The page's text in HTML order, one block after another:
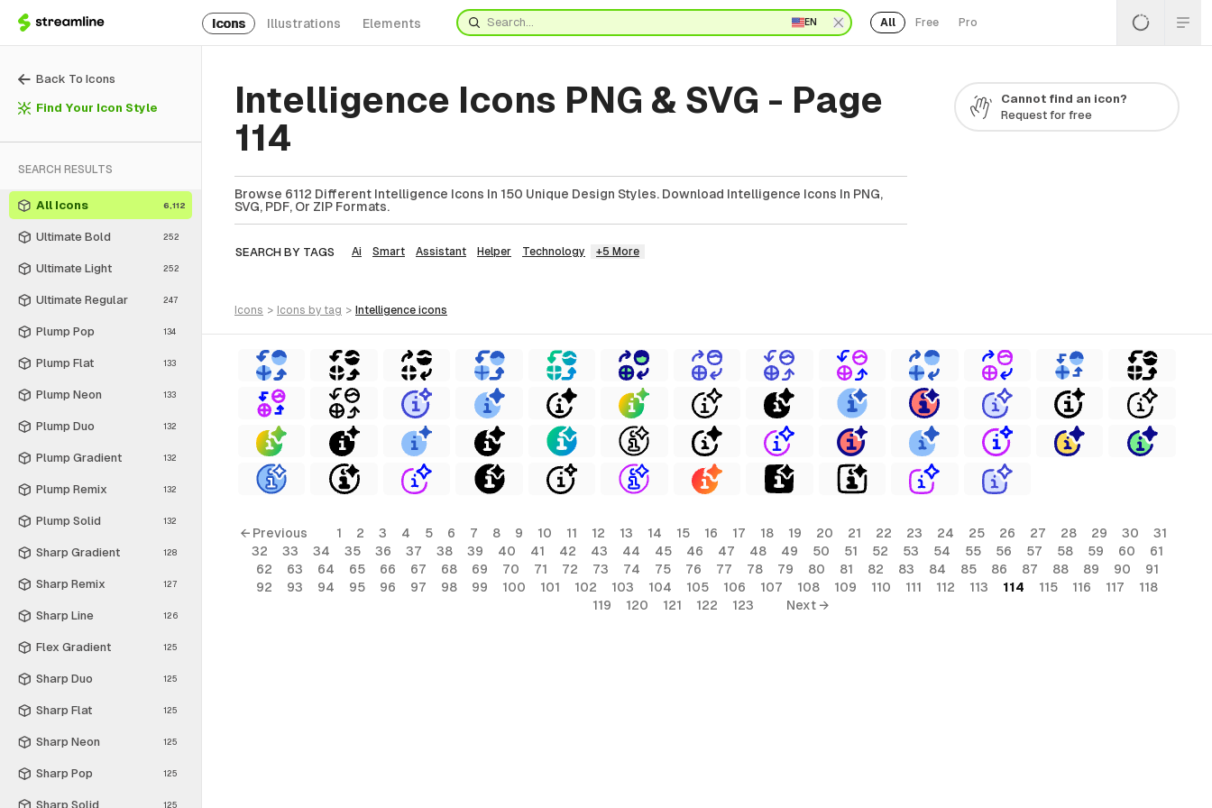
Icons Illustrations Elements EN All Free Pro
Back To Icons
Find Your Icon Style
SEARCH RESULTS
All Icons 6,112
Ultimate Bold 252
Ultimate Light 252
Ultimate Regular 247
Plump Pop 134
Plump Flat 133
Plump Neon 133
Plump Duo 132
Plump Gradient 132
Plump Remix 132
Plump Solid 132
Sharp Gradient 128
Sharp Remix 127
Sharp Line 126
Flex Gradient 125
Sharp Duo 125
Sharp Flat 125
Sharp Neon 125
Sharp Pop 125
Sharp Solid 125
Intelligence Icons PNG & SVG - Page
114
Browse 6112 Different Intelligence Icons In 150 Unique Design Styles. Download Intelligence Icons In PNG,
SVG, PDF, Or ZIP Formats.
SEARCH BY TAGS Ai Smart Assistant Helper Technology +5 More
Cannot find an icon?
Request for free
icons > icons by tag > intelligence icons
← Previous 1 2 3 4 5 6 7 8 9 10 11 12 13 14 15 16 17 18 19 20 21 22 23 24 25 26 27 28 29 30
31
32
33 34 35 36 37 38 39 40 41 42 43 44 45 46 47 48 49 50 51 52 53 54 55 56 57 58 59 60
61
62
63 64 65 66 67 68 69 70 71 72 73 74 75 76 77 78 79 80 81 82 83 84 85 86 87 88 89 90
91
92
93 94 95 96 97 98 99 100 101 102 103 104 105 106 107 108 109 110 111 112 113 114 115 116 117
118
119
120 121 122 123 Next →